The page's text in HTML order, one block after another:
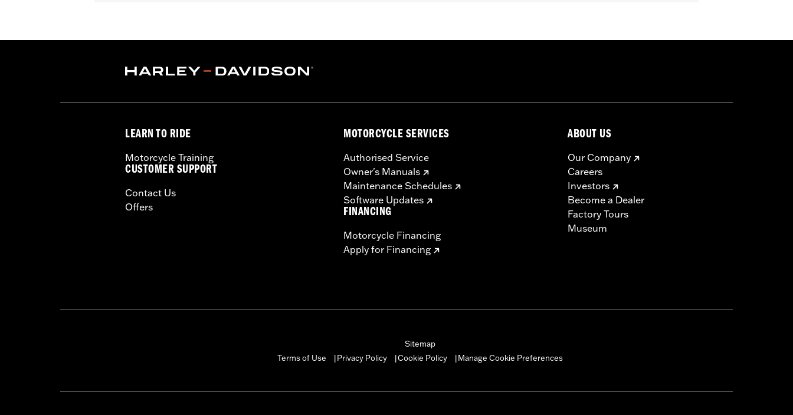
Installation Instructions
Sold Separately: Footpegs
LEARN TO RIDE
Motorcycle Training
CUSTOMER SUPPORT
Contact Us
Offers
MOTORCYCLE SERVICES
Authorised Service
Owner's Manuals
Maintenance Schedules
Software Updates
FINANCING
Motorcycle Financing
Apply for Financing
ABOUT US
Our Company
Careers
Investors
Become a Dealer
Factory Tours
Museum
Sitemap
Terms of Use
Privacy Policy Cookie Policy Manage Cookie Preferences